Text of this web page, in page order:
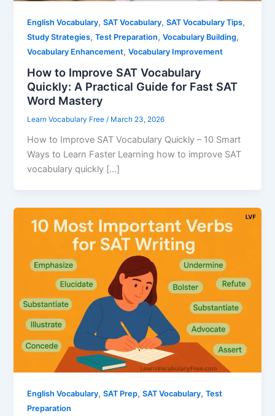
English Vocabulary,SAT Vocabulary,SAT Vocabulary Tips,
Study Strategies,Test Preparation,Vocabulary Building,
Vocabulary Enhancement,Vocabulary Improvement
How to Improve SAT Vocabulary
Quickly: A Practical Guide for Fast SAT
Word Mastery
Learn Vocabulary Free/ March 23, 2026
How to Improve SAT Vocabulary Quickly – 10 Smart
Ways to Learn Faster Learning how to improve SAT
vocabulary quickly […]
English Vocabulary,SAT Prep,SAT Vocabulary,Test
Preparation